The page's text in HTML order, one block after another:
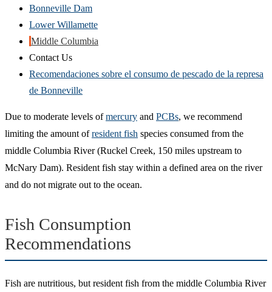
Bonneville Dam
Lower Willamette
Middle Columbia
Contact Us
Recomendaciones sobre el consumo de pescado de la represa
de Bonneville
Due to moderate levels ofmercury and PCBs, we recommend
limiting the amount ofresident fish species consumed from the
middle Columbia River (Ruckel Creek, 150 miles upstream to
McNary Dam). Resident fish stay within a defined area on the river
and do not migrate out to the ocean.
Fish Consumption
Recommendations
Fish are nutritious, but resident fish from the middle Columbia River